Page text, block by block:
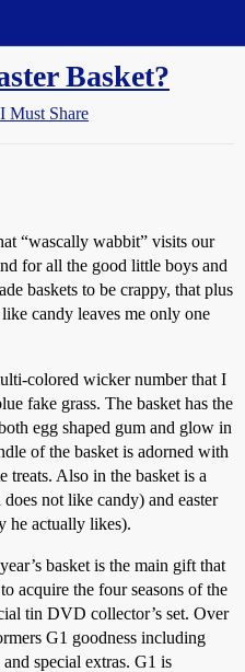
Basket?
Must Share
“wascally wabbit” visits our
for all the good little boys and
baskets to be crappy, that plus
candy leaves me only one
colored wicker number that I
fake grass. The basket has the
egg shaped gum and glow in
of the basket is adorned with
treats. Also in the basket is a
not like candy) and easter
he actually likes).
basket is the main gift that
acquire the four seasons of the
tin DVD collector’s set. Over
G1 goodness including
special extras. G1 is